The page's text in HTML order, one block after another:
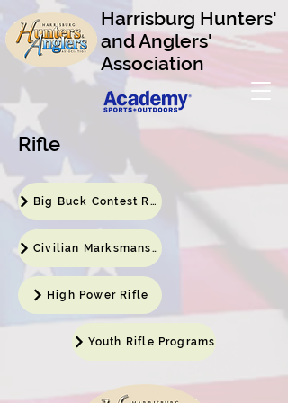
Harrisburg Hunters'
and Anglers'
Association
Rifle
Big Buck Contest Results
Civilian Marksmanship Program
High Power Rifle
Youth Rifle Programs